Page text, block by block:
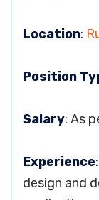
Location:
Position
Salary: As
Experience
design and